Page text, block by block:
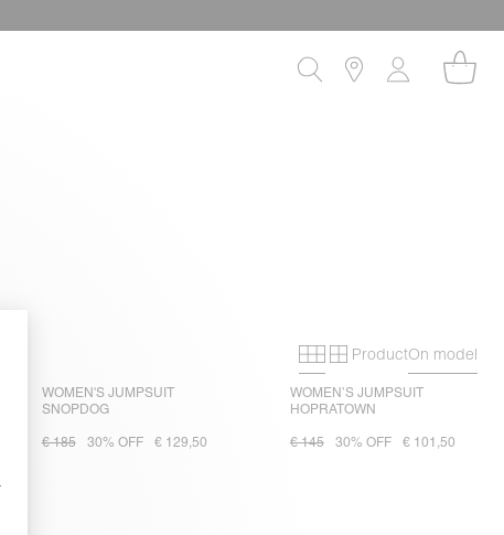
Primary grid
Secondary
ProductOn model
WOMEN'S JUMPSUIT
SNOPDOG
€ 185 30% OFF € 129,50
WOMEN’S JUMPSUIT
HOPRATOWN
€ 145 30% OFF € 101,50